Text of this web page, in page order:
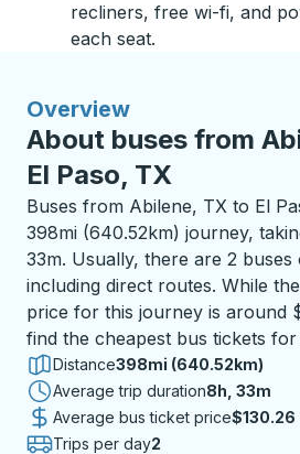
recliners, free wi-fi, and
each seat.
Overview
About buses from
El Paso, TX
Buses from Abilene, TX to El
398mi (640.52km) journey,
33m. Usually, there are 2
including direct routes. While
price for this journey is around
find the cheapest bus tickets for
Distance398mi (640.52km)
Average trip duration8 hours 33
8h, 33m
Average bus ticket price$130.26
Trips per day2